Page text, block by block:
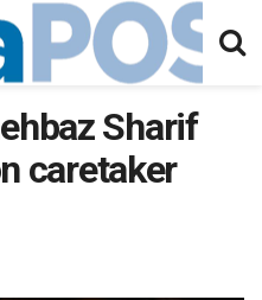
Sharif
caretaker